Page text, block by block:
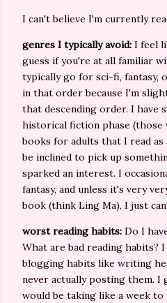
I can't believe I'm currently
genres I typically avoid: I feel
guess if you're at all familiar
typically go for sci-fi, fantasy,
in that order because I'm
that descending order. I have
historical fiction phase
books for adults that I read
be inclined to pick up
sparked an interest. I
fantasy, and unless it's very
book (think Ling Ma), I just
worst reading habits: Do I
What are bad reading habits?
blogging habits like writing
never actually posting them. I
would be taking like a week